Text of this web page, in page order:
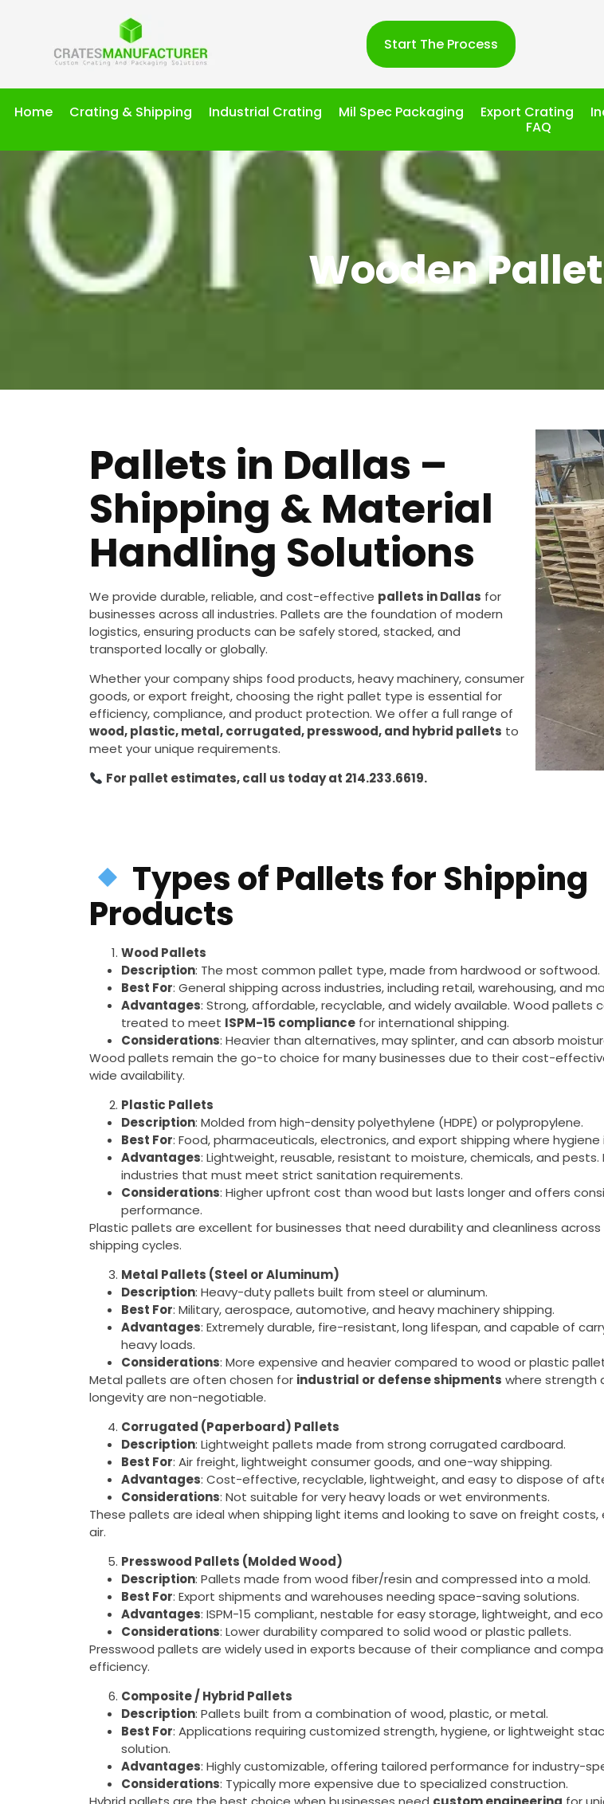
Start The Process
Home Crating & Shipping Industrial Crating Mil Spec Packaging Export Crating
FAQ
Wooden
Pallets in Dallas –
Shipping & Material
Handling Solutions
We provide durable, reliable, and cost-effective pallets in Dallas for
businesses across all industries. Pallets are the foundation of modern
logistics, ensuring products can be safely stored, stacked, and
transported locally or globally.
Whether your company ships food products, heavy machinery, consumer
goods, or export freight, choosing the right pallet type is essential for
efficiency, compliance, and product protection. We offer a full range of
wood, plastic, metal, corrugated, presswood, and hybrid pallets to
meet your unique requirements.
For pallet estimates, call us today at 214.233.6619.
Types of Pallets for Shipping
Products
Wood Pallets
Description: The most common pallet type, made from hardwood or softwood.
Best For: General shipping across industries, including retail, warehousing, and
Advantages: Strong, affordable, recyclable, and widely available. Wood pallets
treated to meet ISPM-15 compliance for international shipping.
Considerations: Heavier than alternatives, may splinter, and can absorb
Wood pallets remain the go-to choice for many businesses due to their cost-
wide availability.
Plastic Pallets
Description: Molded from high-density polyethylene (HDPE) or polypropylene.
Best For: Food, pharmaceuticals, electronics, and export shipping where hygiene
Advantages: Lightweight, reusable, resistant to moisture, chemicals, and pests.
industries that must meet strict sanitation requirements.
Considerations: Higher upfront cost than wood but lasts longer and offers
performance.
Plastic pallets are excellent for businesses that need durability and cleanliness
shipping cycles.
Metal Pallets (Steel or Aluminum)
Description: Heavy-duty pallets built from steel or aluminum.
Best For: Military, aerospace, automotive, and heavy machinery shipping.
Advantages: Extremely durable, fire-resistant, long lifespan, and capable of
heavy loads.
Considerations: More expensive and heavier compared to wood or plastic
Metal pallets are often chosen for industrial or defense shipments where strength
longevity are non-negotiable.
Corrugated (Paperboard) Pallets
Description: Lightweight pallets made from strong corrugated cardboard.
Best For: Air freight, lightweight consumer goods, and one-way shipping.
Advantages: Cost-effective, recyclable, lightweight, and easy to dispose of
Considerations: Not suitable for very heavy loads or wet environments.
These pallets are ideal when shipping light items and looking to save on freight costs,
air.
Presswood Pallets (Molded Wood)
Description: Pallets made from wood fiber/resin and compressed into a mold.
Best For: Export shipments and warehouses needing space-saving solutions.
Advantages: ISPM-15 compliant, nestable for easy storage, lightweight, and
Considerations: Lower durability compared to solid wood or plastic pallets.
Presswood pallets are widely used in exports because of their compliance and
efficiency.
Composite / Hybrid Pallets
Description: Pallets built from a combination of wood, plastic, or metal.
Best For: Applications requiring customized strength, hygiene, or lightweight
solution.
Advantages: Highly customizable, offering tailored performance for industry-
Considerations: Typically more expensive due to specialized construction.